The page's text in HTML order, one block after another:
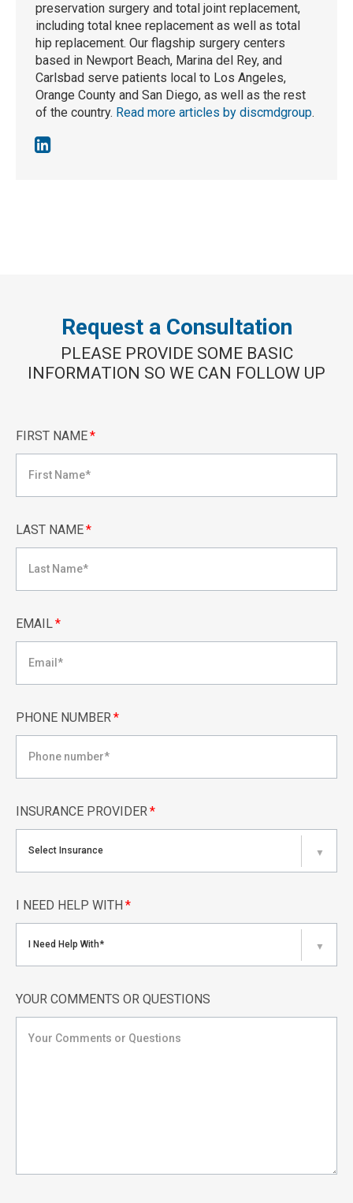
preservation surgery and total joint replacement,
including total knee replacement as well as total
hip replacement. Our flagship surgery centers
based in Newport Beach, Marina del Rey, and
Carlsbad serve patients local to Los Angeles,
Orange County and San Diego, as well as the rest
of the country. Read more articles by discmdgroup.
Request a Consultation
PLEASE PROVIDE SOME BASIC
INFORMATION SO WE CAN FOLLOW UP
FIRST NAME*
LAST NAME*
EMAIL*
PHONE NUMBER*
INSURANCE PROVIDER*
Select Insurance ▼
I NEED HELP WITH *
I Need Help With* ▼
YOUR COMMENTS OR QUESTIONS